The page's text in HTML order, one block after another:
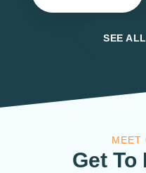
SEE
MEET
Get To